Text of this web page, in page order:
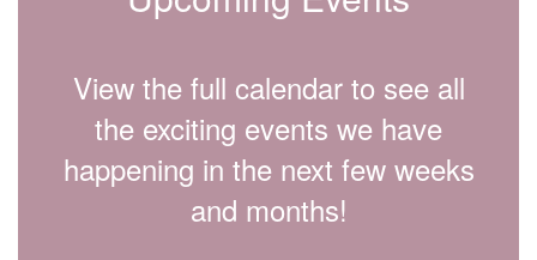
View the full calendar to see all
the exciting events we have
happening in the next few weeks
and months!